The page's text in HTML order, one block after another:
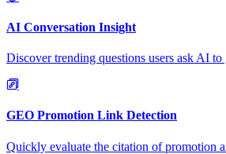
AI Conversation Insight
Discover trending questions users ask AI to
GEO Promotion Link Detection
Quickly evaluate the citation of promotion